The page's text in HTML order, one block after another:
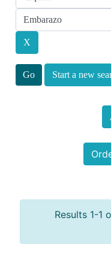
Start a new
Results 1-1